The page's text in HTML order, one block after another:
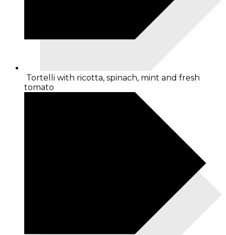
Tortelli with ricotta, spinach, mint and fresh
tomato